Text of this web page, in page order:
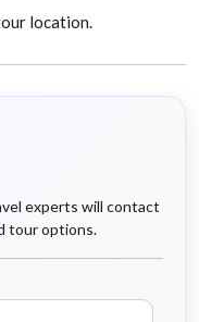
location.
experts will contact
tour options.